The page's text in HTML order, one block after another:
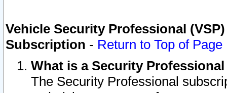
Vehicle Security Professional
Subscription - Return to Top of Page
What is a Security
The Security Professional